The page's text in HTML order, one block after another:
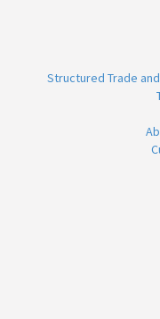
Structured Trade